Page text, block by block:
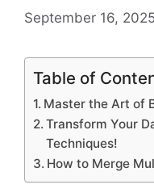
September 16, 2025
Table of
Master the Art of
Transform Your
Techniques!
How to Merge